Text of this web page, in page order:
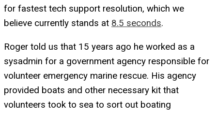
for fastest tech support resolution, which we
believe currently stands at 8.5 seconds.
Roger told us that 15 years ago he worked as a
sysadmin for a government agency responsible for
volunteer emergency marine rescue. His agency
provided boats and other necessary kit that
volunteers took to sea to sort out boating